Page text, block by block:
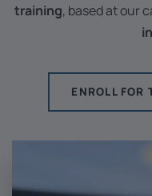
training, based at our
ENROLL FOR